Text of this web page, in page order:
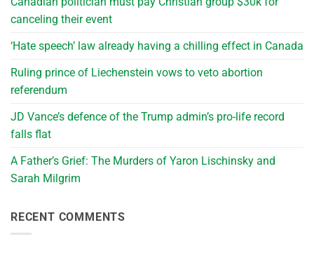
canceling their event
‘Hate speech’ law already having a chilling effect in Canada
Ruling prince of Liechenstein vows to veto abortion
referendum
JD Vance’s defence of the Trump admin’s pro-life record
falls flat
A Father’s Grief: The Murders of Yaron Lischinsky and
Sarah Milgrim
RECENT COMMENTS